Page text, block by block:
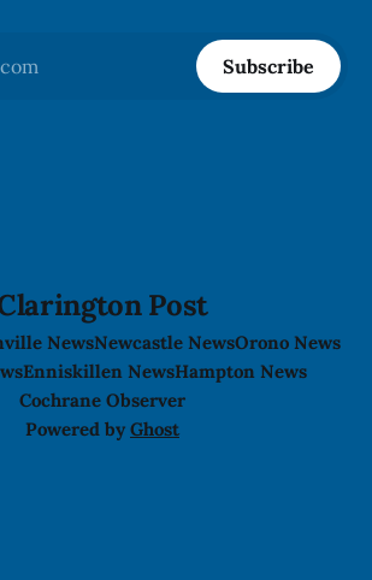
Subscribe
Post
NewsNewcastle NewsOrono News
Enniskillen NewsHampton News
Cochrane Observer
Powered by Ghost